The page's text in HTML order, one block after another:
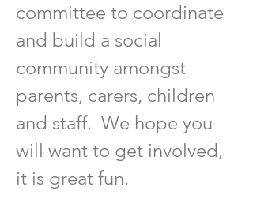
committee to coordinate
and build a social
community amongst
parents, carers, children
and staff. We hope you
will want to get involved,
it is great fun.